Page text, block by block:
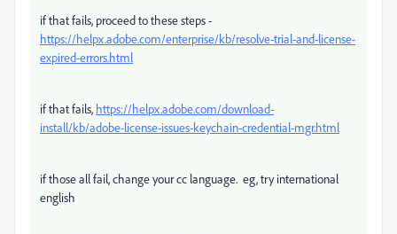
if that fails, proceed to these steps -
https://helpx.adobe.com/enterprise/kb/resolve-trial-and-license-
expired-errors.html
if that fails, https://helpx.adobe.com/download-
install/kb/adobe-license-issues-keychain-credential-mgr.html
if those all fail, change your cc language. eg, try international
english